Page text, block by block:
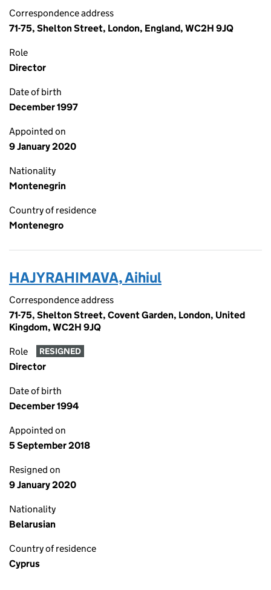
Correspondence address
71-75, Shelton Street, London, England, WC2H 9JQ
Role
Director
Date of birth
December 1997
Appointed on
9 January 2020
Nationality
Montenegrin
Country of residence
Montenegro
HAJYRAHIMAVA, Aihiul
Correspondence address
71-75, Shelton Street, Covent Garden, London, United
Kingdom, WC2H 9JQ
Role RESIGNED
Director
Date of birth
December 1994
Appointed on
5 September 2018
Resigned on
9 January 2020
Nationality
Belarusian
Country of residence
Cyprus